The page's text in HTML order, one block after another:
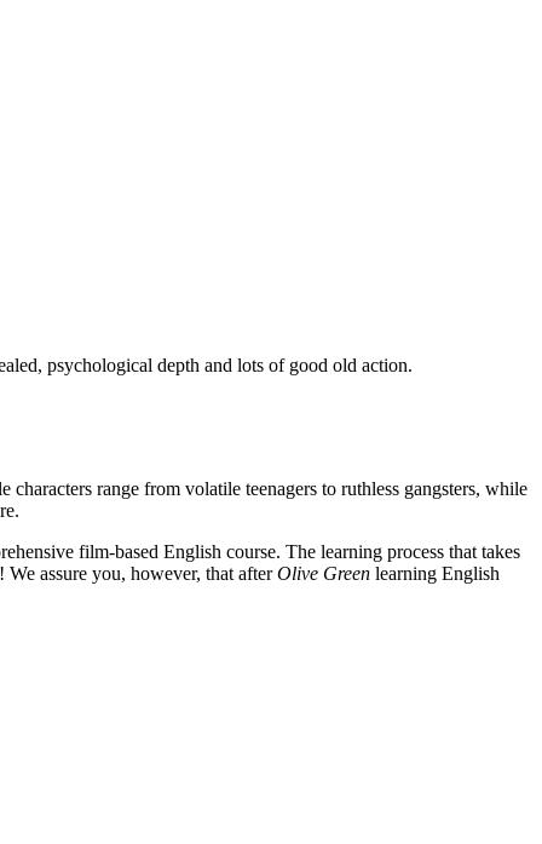
psychological depth and lots of good old action.
range from volatile teenagers to ruthless gangsters, while
film-based English course. The learning process that takes
assure you, however, that afterOlive Green learning English